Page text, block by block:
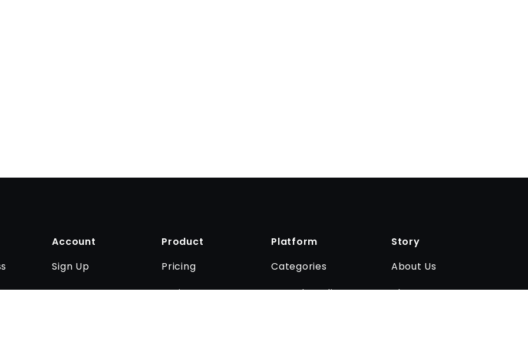
Account
Sign Up
Log In
Product
Pricing
Business
Platform
Categories
Encyclopedia
Story
About Us
The team